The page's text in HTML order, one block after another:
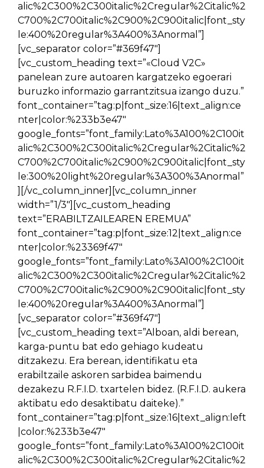
alic%2C300%2C300italic%2Cregular%2Citalic%2
C700%2C700italic%2C900%2C900italic|font_sty
le:400%20regular%3A400%3Anormal”]
[vc_separator color=”#369f47″]
[vc_custom_heading text=”«Cloud V2C»
panelean zure autoaren kargatzeko egoerari
buruzko informazio garrantzitsua izango duzu.”
font_container=”tag:p|font_size:16|text_align:ce
nter|color:%233b3e47″
google_fonts=”font_family:Lato%3A100%2C100it
alic%2C300%2C300italic%2Cregular%2Citalic%2
C700%2C700italic%2C900%2C900italic|font_sty
le:300%20light%20regular%3A300%3Anormal”
][/vc_column_inner][vc_column_inner
width=”1/3″][vc_custom_heading
text=”ERABILTZAILEAREN EREMUA”
font_container=”tag:p|font_size:12|text_align:ce
nter|color:%23369f47″
google_fonts=”font_family:Lato%3A100%2C100it
alic%2C300%2C300italic%2Cregular%2Citalic%2
C700%2C700italic%2C900%2C900italic|font_sty
le:400%20regular%3A400%3Anormal”]
[vc_separator color=”#369f47″]
[vc_custom_heading text=”Alboan, aldi berean,
karga-puntu bat edo gehiago kudeatu
ditzakezu. Era berean, identifikatu eta
erabiltzaile askoren sarbidea baimendu
dezakezu R.F.I.D. txartelen bidez. (R.F.I.D. aukera
aktibatu edo desaktibatu daiteke).”
font_container=”tag:p|font_size:16|text_align:left
|color:%233b3e47″
google_fonts=”font_family:Lato%3A100%2C100it
alic%2C300%2C300italic%2Cregular%2Citalic%2